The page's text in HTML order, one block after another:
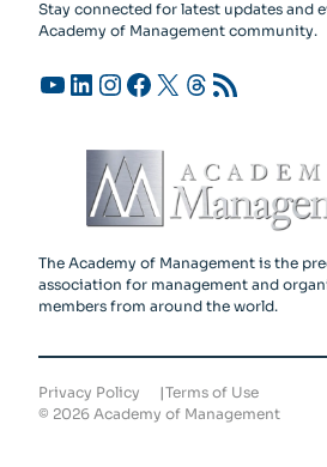
Stay connected for latest updates and
Academy of Management community.
YouTube LinkedIn InstagramFacebook X Threads RSS Feed
The Academy of Management is the
association for management and
members from around the world.
Privacy Policy
Terms of Use
© 2026Academy of Management